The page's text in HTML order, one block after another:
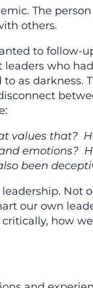
The
others.
to follow-
leaders who
as darkness.
values that?
emotions?
been
Not
our own
how